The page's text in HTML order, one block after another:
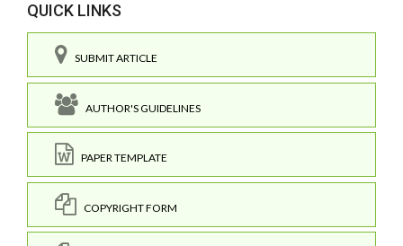
QUICK LINKS
SUBMIT ARTICLE
AUTHOR'S GUIDELINES
PAPER TEMPLATE
COPYRIGHT FORM